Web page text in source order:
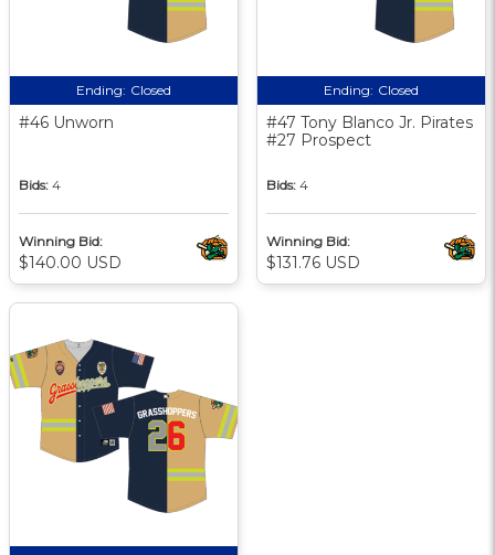
Ending: Closed
#46 Unworn
Bids: 4
Winning Bid:
$140.00 USD
Ending: Closed
#47 Tony Blanco Jr. Pirates
#27 Prospect
Bids: 4
Winning Bid:
$131.76 USD